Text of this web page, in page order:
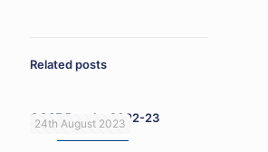
Related posts
24th August 2023
GCSE Results 2022-23